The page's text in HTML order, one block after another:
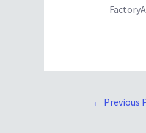
← Previous